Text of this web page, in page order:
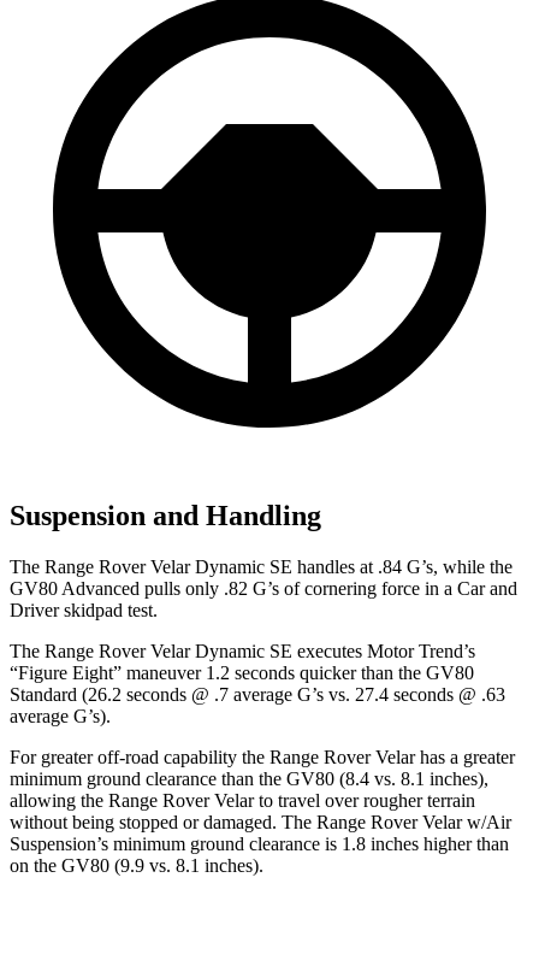
Suspension and Handling
The Range Rover Velar Dynamic SE handles at .84 G’s, while the
GV80 Advanced pulls only .82 G’s of cornering force in a Car and
Driverskidpad test.
The Range Rover Velar Dynamic SE executes Motor Trend’s
“Figure Eight” maneuver 1.2 seconds quicker than the GV80
Standard (26.2 seconds @ .7 average G’s vs. 27.4 seconds @ .63
average G’s).
For greater off-road capability the Range Rover Velar has a greater
minimum ground clearance than the GV80 (8.4 vs. 8.1 inches),
allowing the Range Rover Velar to travel over rougher terrain
without being stopped or damaged. The Range Rover Velar w/Air
Suspension’s minimum ground clearance is 1.8 inches higher than
on the GV80 (9.9 vs. 8.1 inches).